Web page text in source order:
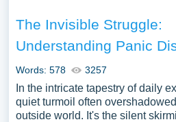
The Invisible Struggle:
Understanding Panic
Words: 578 3257
In the intricate tapestry of daily
quiet turmoil often
outside world. It's the silent